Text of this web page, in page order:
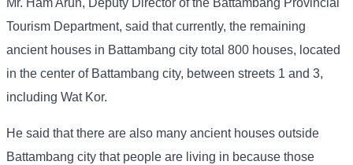
Mr. Ham Arun, Deputy Director of the Battambang Provincial
Tourism Department, said that currently, the remaining
ancient houses in Battambang city total 800 houses, located
in the center of Battambang city, between streets 1 and 3,
including Wat Kor.
He said that there are also many ancient houses outside
Battambang city that people are living in because those